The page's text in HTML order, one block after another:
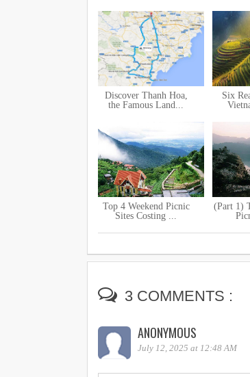
Discover Thanh Hoa,
the Famous Land...
Six
Top 4 Weekend Picnic
Sites Costing ...
(Part 1)
3 COMMENTS :
ANONYMOUS
July 12, 2025 at 12:48 AM